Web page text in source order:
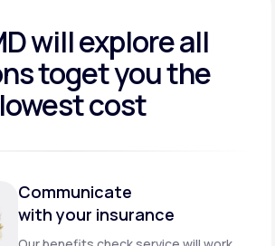
will explore all
toget you the
lowest cost
Communicate
with your insurance